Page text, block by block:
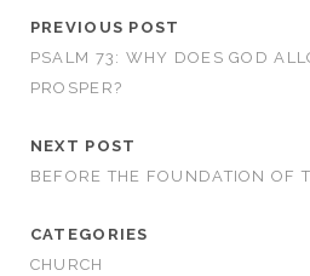
PREVIOUS POST
PSALM 73: WHY DOES GOD
PROSPER?
NEXT POST
BEFORE THE FOUNDATION OF
CATEGORIES
CHURCH